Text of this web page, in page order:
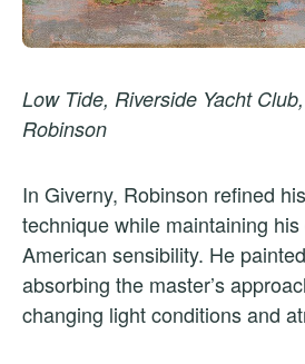
Low Tide, Riverside Yacht
Robinson
In Giverny, Robinson refined
technique while maintaining
American sensibility. He
absorbing the master’s
changing light conditions and